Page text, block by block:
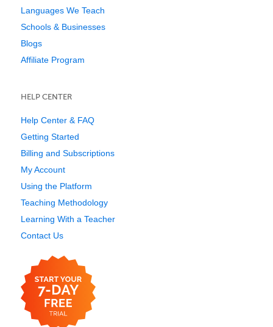
Languages We Teach
Schools & Businesses
Blogs
Affiliate Program
HELP CENTER
Help Center & FAQ
Getting Started
Billing and Subscriptions
My Account
Using the Platform
Teaching Methodology
Learning With a Teacher
Contact Us